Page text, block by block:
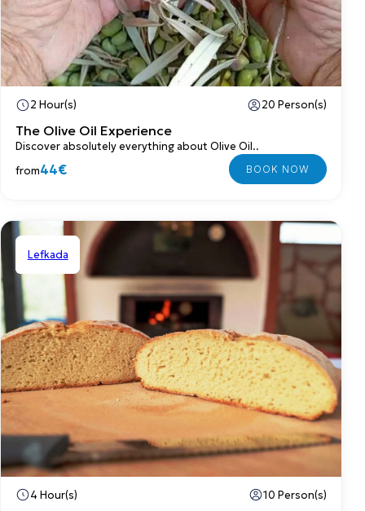
The Olive Oil Experience
Discover absolutely everything about Olive Oil..
2 Hour(s) 20 Person(s)
from44€
4 Hour(s) 10 Person(s)
Lefkada